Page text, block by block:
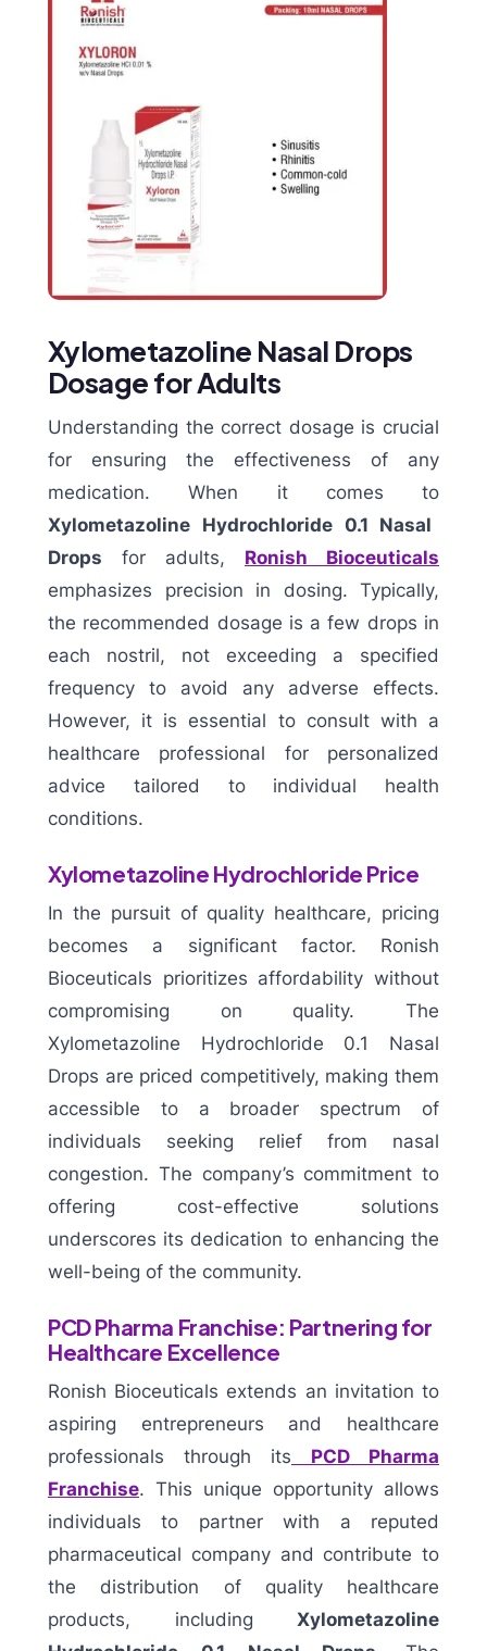
Xylometazoline Nasal Drops
Dosage for Adults
Understanding the correct dosage is crucial
for ensuring the effectiveness of any
medication. When it comes to
Xylometazoline Hydrochloride 0.1 Nasal
Drops for adults, Ronish Bioceuticals
emphasizes precision in dosing. Typically,
the recommended dosage is a few drops in
each nostril, not exceeding a specified
frequency to avoid any adverse effects.
However, it is essential to consult with a
healthcare professional for personalized
advice tailored to individual health
conditions.
Xylometazoline Hydrochloride Price
In the pursuit of quality healthcare, pricing
becomes a significant factor. Ronish
Bioceuticals prioritizes affordability without
compromising on quality. The
Xylometazoline Hydrochloride 0.1 Nasal
Drops are priced competitively, making them
accessible to a broader spectrum of
individuals seeking relief from nasal
congestion. The company’s commitment to
offering cost-effective solutions
underscores its dedication to enhancing the
well-being of the community.
PCD Pharma Franchise: Partnering for
Healthcare Excellence
Ronish Bioceuticals extends an invitation to
aspiring entrepreneurs and healthcare
professionals through its
PCD Pharma
Franchise. This unique opportunity allows
individuals to partner with a reputed
pharmaceutical company and contribute to
the distribution of quality healthcare
products, including Xylometazoline